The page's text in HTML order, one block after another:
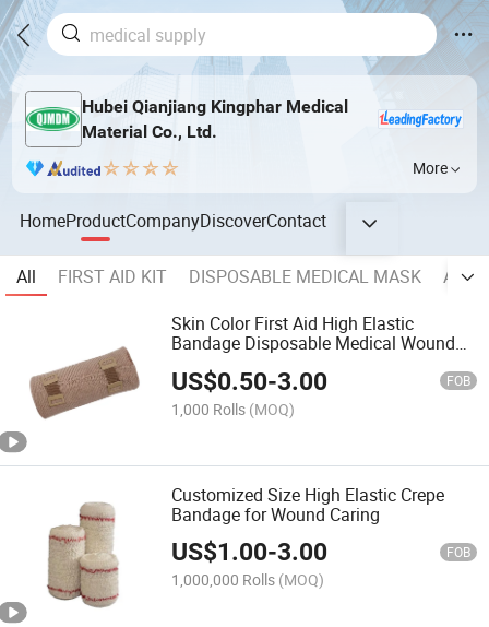
Hubei Qianjiang Kingphar Medical
Material Co., Ltd.
More
HomeProductCompanyDiscoverContact
All FIRST AID KIT DISPOSABLE MEDICAL MASK
Skin Color First Aid High Elastic
Bandage Disposable Medical Wound
2.5cm 5cm 7.5cm 10cm 15cm X 4.5m
US$0.50-3.00 FOB
1,000 Rolls (MOQ)
Customized Size High Elastic Crepe
Bandage for Wound Caring
US$1.00-3.00 FOB
1,000,000 Rolls (MOQ)